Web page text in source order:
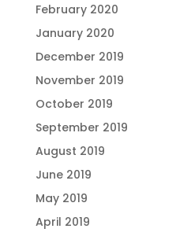
February 2020
January 2020
December 2019
November 2019
October 2019
September 2019
August 2019
June 2019
May 2019
April 2019